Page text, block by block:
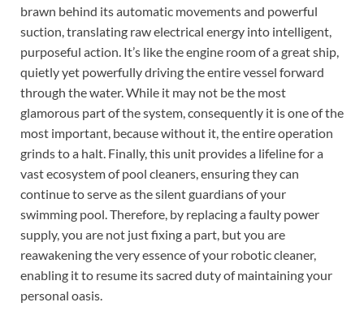
brawn behind its automatic movements and powerful
suction, translating raw electrical energy into intelligent,
purposeful action. It’s like the engine room of a great ship,
quietly yet powerfully driving the entire vessel forward
through the water. While it may not be the most
glamorous part of the system, consequently it is one of the
most important, because without it, the entire operation
grinds to a halt. Finally, this unit provides a lifeline for a
vast ecosystem of pool cleaners, ensuring they can
continue to serve as the silent guardians of your
swimming pool. Therefore, by replacing a faulty power
supply, you are not just fixing a part, but you are
reawakening the very essence of your robotic cleaner,
enabling it to resume its sacred duty of maintaining your
personal oasis.